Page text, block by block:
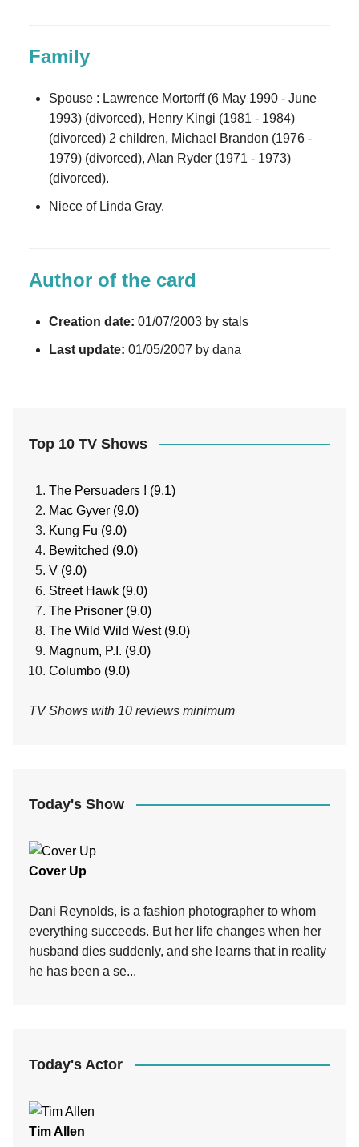
Family
Spouse : Lawrence Mortorff (6 May 1990 - June
1993) (divorced), Henry Kingi (1981 - 1984)
(divorced) 2 children, Michael Brandon (1976 -
1979) (divorced), Alan Ryder (1971 - 1973)
(divorced).
Niece of Linda Gray.
Author of the card
Creation date: 01/07/2003 by stals
Last update: 01/05/2007 by dana
Top 10 TV Shows
The Persuaders ! (9.1)
Mac Gyver (9.0)
Kung Fu (9.0)
Bewitched (9.0)
V (9.0)
Street Hawk (9.0)
The Prisoner (9.0)
The Wild Wild West (9.0)
Magnum, P.I. (9.0)
Columbo (9.0)
TV Shows with 10 reviews minimum
Today's Show
Cover Up
Dani Reynolds, is a fashion photographer to whom
everything succeeds. But her life changes when her
husband dies suddenly, and she learns that in reality
he has been a se...
Today's Actor
Tim Allen